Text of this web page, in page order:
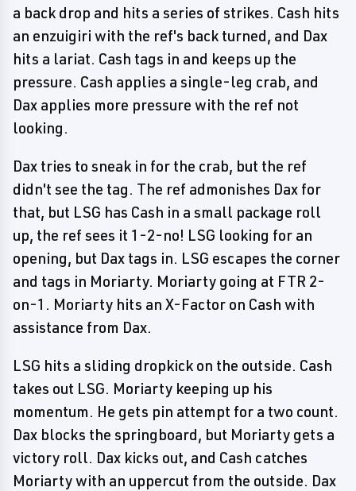
a back drop and hits a series of strikes. Cash hits
an enzuigiri with the ref's back turned, and Dax
hits a lariat. Cash tags in and keeps up the
pressure. Cash applies a single-leg crab, and
Dax applies more pressure with the ref not
looking.
Dax tries to sneak in for the crab, but the ref
didn't see the tag. The ref admonishes Dax for
that, but LSG has Cash in a small package roll
up, the ref sees it 1-2-no! LSG looking for an
opening, but Dax tags in. LSG escapes the corner
and tags in Moriarty. Moriarty going at FTR 2-
on-1. Moriarty hits an X-Factor on Cash with
assistance from Dax.
LSG hits a sliding dropkick on the outside. Cash
takes out LSG. Moriarty keeping up his
momentum. He gets pin attempt for a two count.
Dax blocks the springboard, but Moriarty gets a
victory roll. Dax kicks out, and Cash catches
Moriarty with an uppercut from the outside. Dax